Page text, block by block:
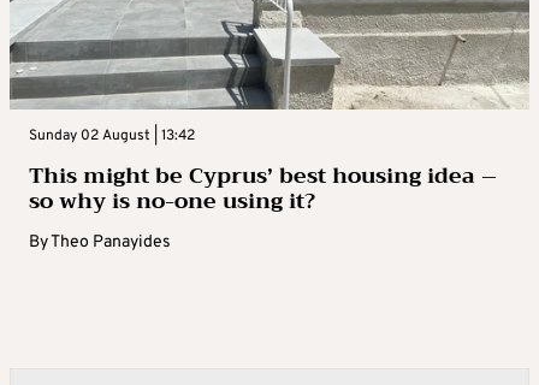
Sunday 02 August | 13:42
This might be Cyprus’ best housing idea –
so why is no-one using it?
ByTheo Panayides